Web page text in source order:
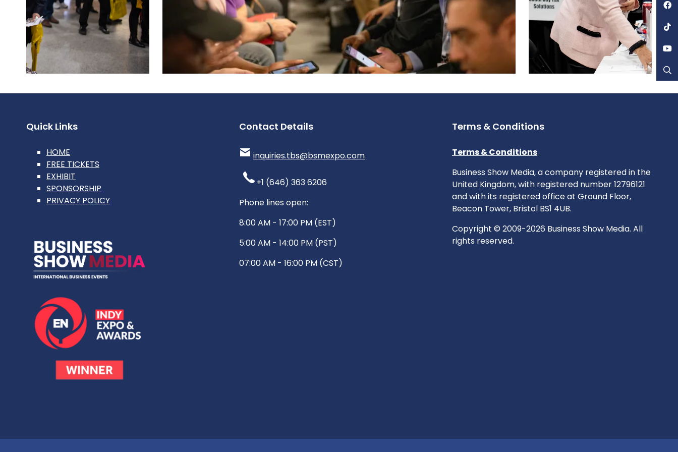
Quick Links
HOME
FREE TICKETS
EXHIBIT
SPONSORSHIP
PRIVACY POLICY
Contact Details
inquiries.tbs@bsmexpo.com
+1 (646) 363 6206
Phone lines open:
8:00 AM - 17:00 PM (EST)
5:00 AM - 14:00 PM (PST)
07:00 AM - 16:00 PM (CST)
Terms & Conditions
Terms & Conditions
Business Show Media, a company registered in the
United Kingdom, with registered number 12796121
and with its registered office at Ground Floor,
Beacon Tower, Bristol BS1 4UB.
Copyright © 2009-2026 Business Show Media. All
rights reserved.